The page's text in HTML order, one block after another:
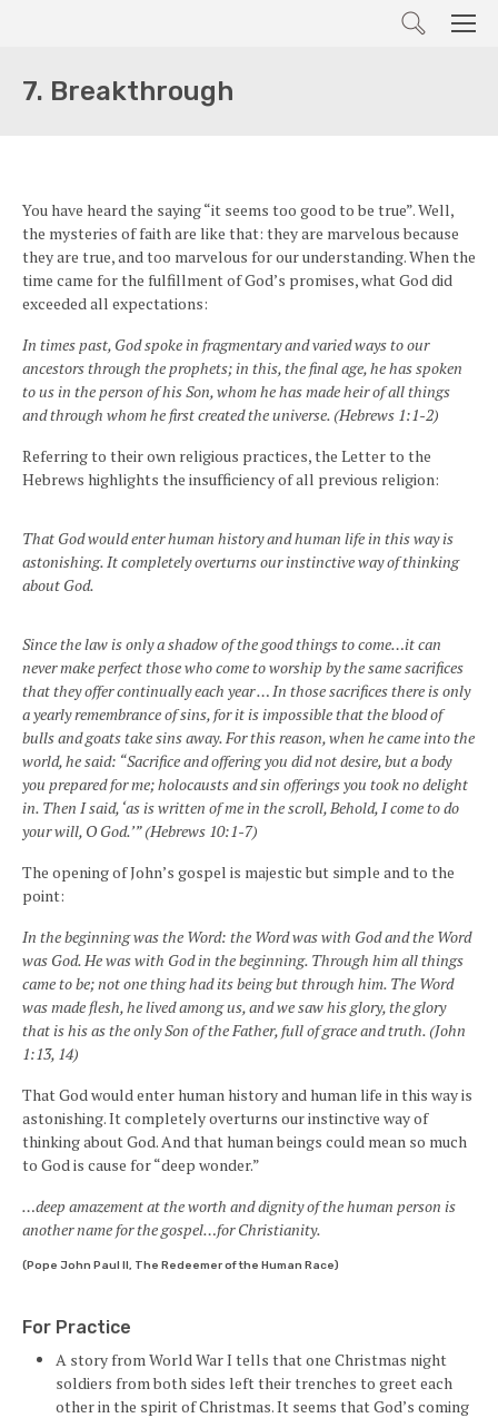
Search
7. Breakthrough
You have heard the saying “it seems too good to be true”. Well,
the mysteries of faith are like that: they are marvelous because
they are true, and too marvelous for our understanding. When the
time came for the fulfillment of God’s promises, what God did
exceeded all expectations:
In times past, God spoke in fragmentary and varied ways to our
ancestors through the prophets; in this, the final age, he has spoken
to us in the person of his Son, whom he has made heir of all things
and through whom he first created the universe. (Hebrews 1:1-2)
Referring to their own religious practices, the Letter to the
Hebrews highlights the insufficiency of all previous religion:
That God would enter human history and human life in this way is
astonishing. It completely overturns our instinctive way of thinking
about God.
Since the law is only a shadow of the good things to come…it can
never make perfect those who come to worship by the same sacrifices
that they offer continually each year … In those sacrifices there is only
a yearly remembrance of sins, for it is impossible that the blood of
bulls and goats take sins away. For this reason, when he came into the
world, he said: “Sacrifice and offering you did not desire, but a body
you prepared for me; holocausts and sin offerings you took no delight
in. Then I said, ‘as is written of me in the scroll, Behold, I come to do
your will, O God.’” (Hebrews 10:1-7)
The opening of John’s gospel is majestic but simple and to the
point:
In the beginning was the Word: the Word was with God and the Word
was God. He was with God in the beginning. Through him all things
came to be; not one thing had its being but through him. The Word
was made flesh, he lived among us, and we saw his glory, the glory
that is his as the only Son of the Father, full of grace and truth. (John
1:13, 14)
That God would enter human history and human life in this way is
astonishing. It completely overturns our instinctive way of
thinking about God. And that human beings could mean so much
to God is cause for “deep wonder.”
…deep amazement at the worth and dignity of the human person is
another name for the gospel…for Christianity.
(Pope John Paul II, The Redeemer of the Human Race)
For Practice
A story from World War I tells that one Christmas night
soldiers from both sides left their trenches to greet each
other in the spirit of Christmas. It seems that God’s coming